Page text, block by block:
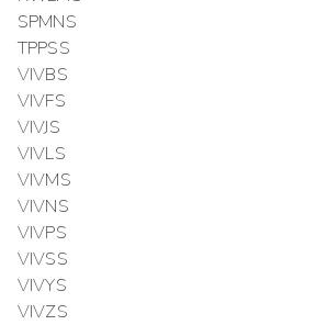
SPMNS
TPPSS
VIVBS
VIVFS
VIVJS
VIVLS
VIVMS
VIVNS
VIVPS
VIVSS
VIVYS
VIVZS